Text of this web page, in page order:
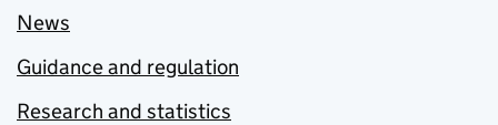
News
Guidance and regulation
Research and statistics